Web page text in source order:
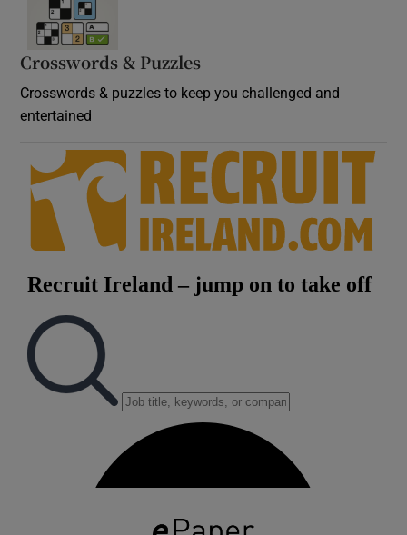
Crosswords & Puzzles
Crosswords & puzzles to keep you challenged and
entertained